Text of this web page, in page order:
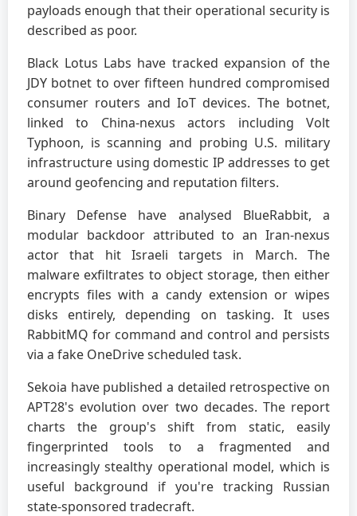
payloads enough that their operational security is
described as poor.
Black Lotus Labs have tracked expansion of the
JDY botnet to over fifteen hundred compromised
consumer routers and IoT devices. The botnet,
linked to China-nexus actors including Volt
Typhoon, is scanning and probing U.S. military
infrastructure using domestic IP addresses to get
around geofencing and reputation filters.
Binary Defense have analysed BlueRabbit, a
modular backdoor attributed to an Iran-nexus
actor that hit Israeli targets in March. The
malware exfiltrates to object storage, then either
encrypts files with a candy extension or wipes
disks entirely, depending on tasking. It uses
RabbitMQ for command and control and persists
via a fake OneDrive scheduled task.
Sekoia have published a detailed retrospective on
APT28's evolution over two decades. The report
charts the group's shift from static, easily
fingerprinted tools to a fragmented and
increasingly stealthy operational model, which is
useful background if you're tracking Russian
state-sponsored tradecraft.